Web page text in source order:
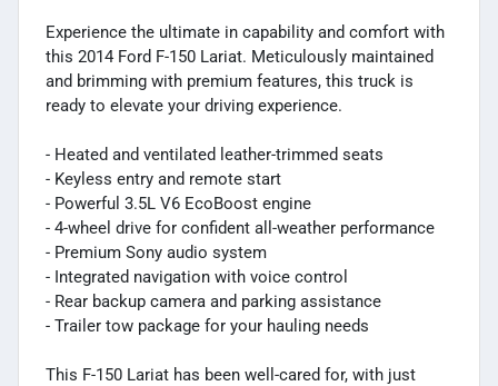
Experience the ultimate in capability and comfort with
this 2014 Ford F-150 Lariat. Meticulously maintained
and brimming with premium features, this truck is
ready to elevate your driving experience.
- Heated and ventilated leather-trimmed seats
- Keyless entry and remote start
- Powerful 3.5L V6 EcoBoost engine
- 4-wheel drive for confident all-weather performance
- Premium Sony audio system
- Integrated navigation with voice control
- Rear backup camera and parking assistance
- Trailer tow package for your hauling needs
This F-150 Lariat has been well-cared for, with just